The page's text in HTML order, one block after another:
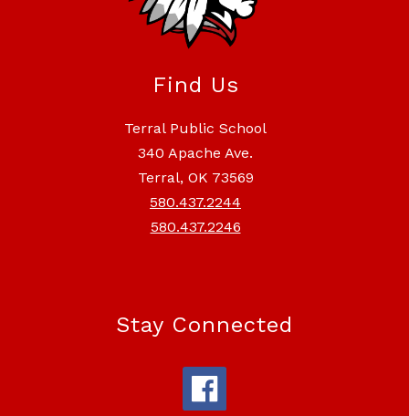
Find Us
Terral Public School
340 Apache Ave.
Terral, OK 73569
580.437.2244
580.437.2246
Stay Connected